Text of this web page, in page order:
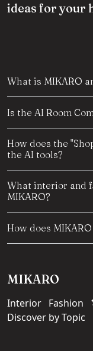
ideas for your
What is MIKARO
Is the AI Room
How does the
the AI tools?
What interior and
MIKARO?
How does
MIKARO
Interior Fashion
Discover by Topic